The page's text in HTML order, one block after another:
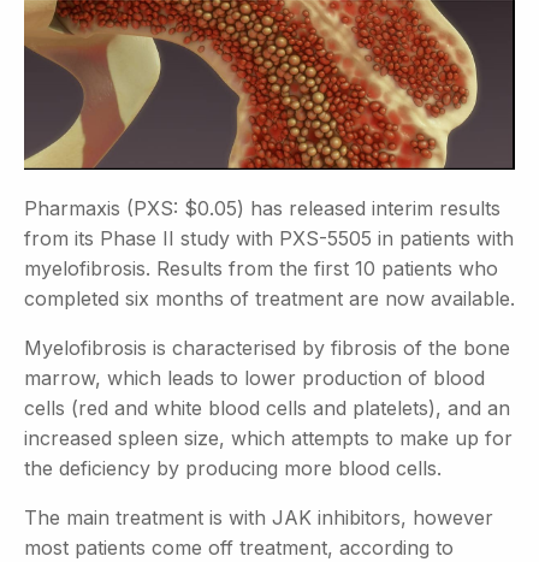
Pharmaxis (PXS: $0.05) has released interim results
from its Phase II study with PXS-5505 in patients with
myelofibrosis. Results from the first 10 patients who
completed six months of treatment are now available.
Myelofibrosis is characterised by fibrosis of the bone
marrow, which leads to lower production of blood
cells (red and white blood cells and platelets), and an
increased spleen size, which attempts to make up for
the deficiency by producing more blood cells.
The main treatment is with JAK inhibitors, however
most patients come off treatment, according to